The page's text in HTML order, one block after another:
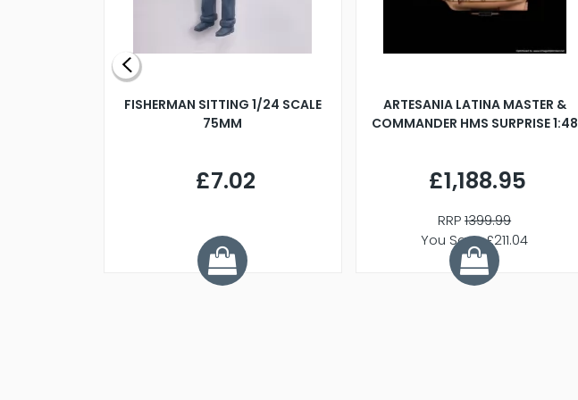
FISHERMAN SITTING 1/24 SCALE
75MM
£7.02
ARTESANIA LATINA MASTER &
COMMANDER HMS SURPRISE 1:48
£1,188.95
RRP1399.99
You Save £211.04